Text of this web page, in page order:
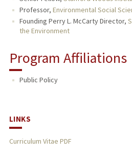
Professor, Environmental Social
Founding Perry L. McCarty Director,
the Environment
Program Affiliations
Public Policy
LINKS
Curriculum Vitae PDF